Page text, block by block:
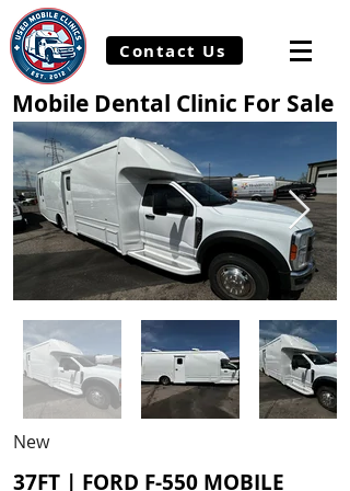
Contact Us
Mobile Dental Clinic For Sale
New
37FT | FORD F-550 MOBILE